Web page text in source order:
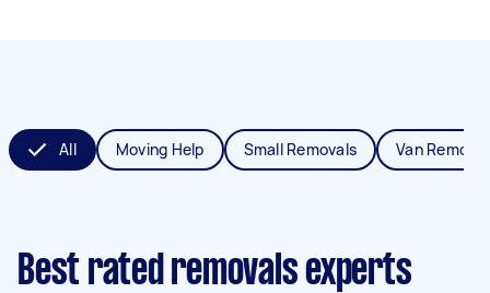
All Moving Help Small Removals Van
Best rated removals experts